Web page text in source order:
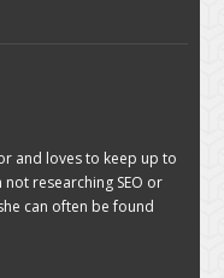
and loves to keep up to
researching SEO or
can often be found